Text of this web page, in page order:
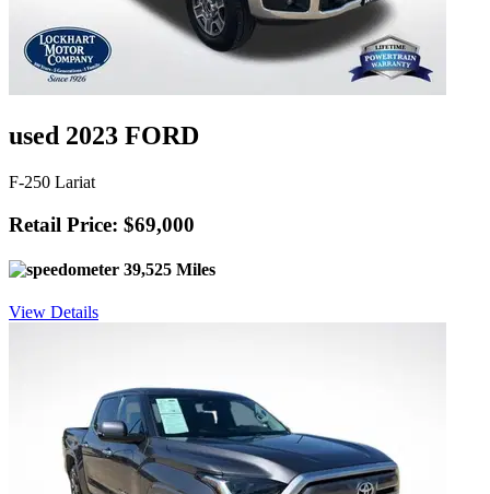
used 2023 FORD
F-250 Lariat
Retail Price: $69,000
39,525 Miles
View Details